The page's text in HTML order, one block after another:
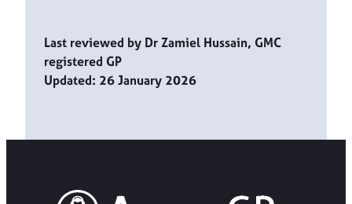
Last reviewed by Dr Zamiel Hussain, GMC
registered GP
Updated: 26 January 2026